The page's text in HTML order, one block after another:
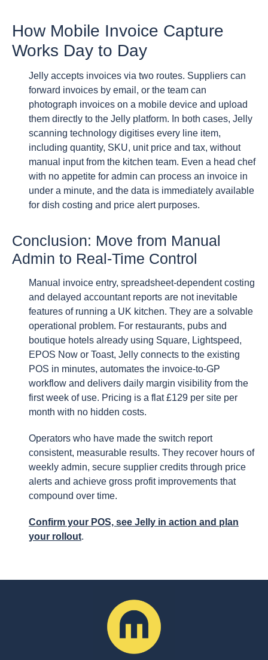
How Mobile Invoice Capture
Works Day to Day
Jelly accepts invoices via two routes. Suppliers can
forward invoices by email, or the team can
photograph invoices on a mobile device and upload
them directly to the Jelly platform. In both cases, Jelly
scanning technology digitises every line item,
including quantity, SKU, unit price and tax, without
manual input from the kitchen team. Even a head chef
with no appetite for admin can process an invoice in
under a minute, and the data is immediately available
for dish costing and price alert purposes.
Conclusion: Move from Manual
Admin to Real-Time Control
Manual invoice entry, spreadsheet-dependent costing
and delayed accountant reports are not inevitable
features of running a UK kitchen. They are a solvable
operational problem. For restaurants, pubs and
boutique hotels already using Square, Lightspeed,
EPOS Now or Toast, Jelly connects to the existing
POS in minutes, automates the invoice-to-GP
workflow and delivers daily margin visibility from the
first week of use. Pricing is a flat £129 per site per
month with no hidden costs.
Operators who have made the switch report
consistent, measurable results. They recover hours of
weekly admin, secure supplier credits through price
alerts and achieve gross profit improvements that
compound over time.
Confirm your POS, see Jelly in action and plan
your rollout.